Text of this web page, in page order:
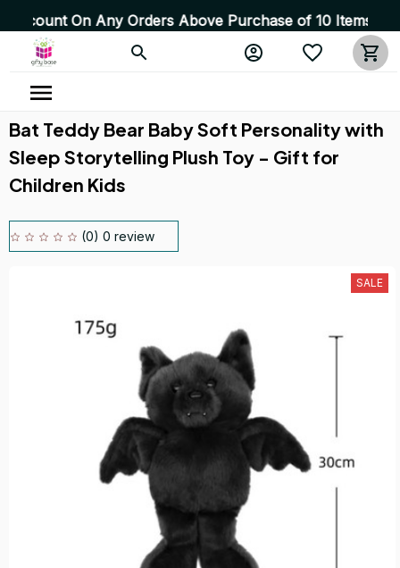
On Any Orders Above Purchase of 10 Items 💥 High
Bat Teddy Bear Baby Soft Personality with
Sleep Storytelling Plush Toy - Gift for
Children Kids
(0) 0 review
SALE